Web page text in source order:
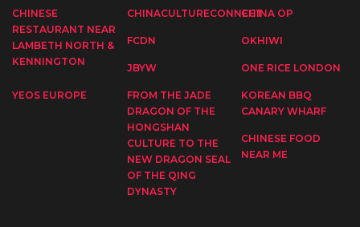
CHINESE
RESTAURANT NEAR
LAMBETH NORTH &
KENNINGTON
CHINACULTURECONNECTCHINA OP
FCDN OKHIWI
JBYW ONE RICE LONDON
YEOS EUROPE
FROM THE JADE
DRAGON OF THE
HONGSHAN
CULTURE TO THE
NEW DRAGON SEAL
OF THE QING
DYNASTY
KOREAN BBQ
CANARY WHARF
CHINESE FOOD
NEAR ME